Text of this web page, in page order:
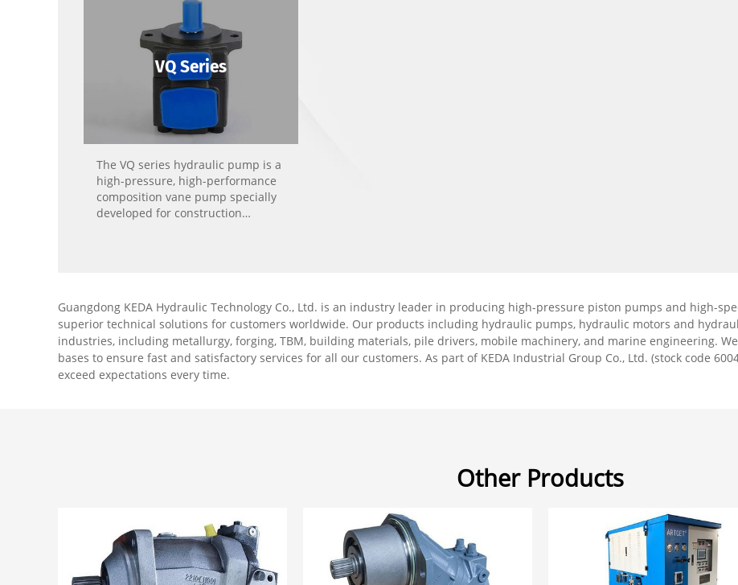
bearing the features of compact
structure, high performance, high
efficiency, lower noise, minimum
pulse and stable quality.
VQ Series
The VQ series hydraulic pump is a
high-pressure, high-performance
composition vane pump specially
developed for construction
Guangdong KEDA Hydraulic Technology Co., Ltd. is an industry leader in producing high-pressure piston pumps and high-
superior technical solutions for customers worldwide. Our products including hydraulic pumps, hydraulic motors and
industries, including metallurgy, forging, TBM, building materials, pile drivers, mobile machinery, and marine engineering.
bases to ensure fast and satisfactory services for all our customers. As part of KEDA Industrial Group Co., Ltd. (stock code
exceed expectations every time.
Other Products